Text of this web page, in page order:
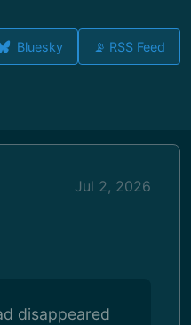
Bluesky 📡 RSS Feed
Jul 2, 2026
disappeared